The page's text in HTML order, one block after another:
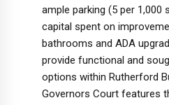
ample parking (5 per 1,000
capital spent on
bathrooms and ADA
provide functional and
options within Rutherford
Governors Court features